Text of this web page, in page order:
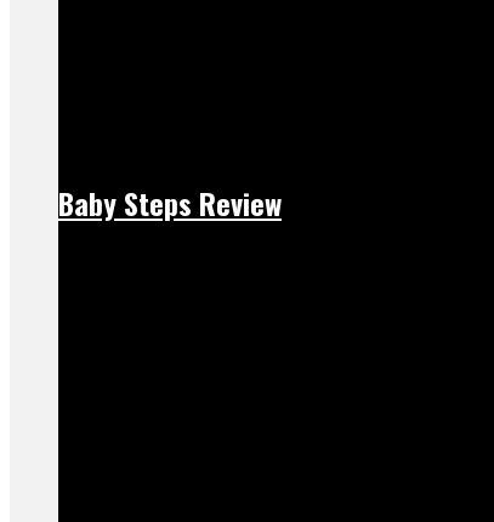
Baby Steps Review